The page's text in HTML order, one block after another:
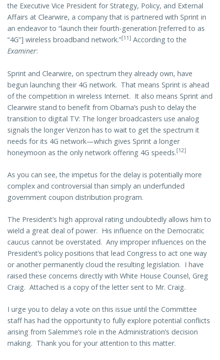
the Executive Vice President for Strategy, Policy, and External
Affairs at Clearwire, a company that is partnered with Sprint in
an endeavor to “launch their fourth-generation [referred to as
“4G”] wireless broadband network.”[11] According to the
Examiner:
Sprint and Clearwire, on spectrum they already own, have
begun launching their 4G network. That means Sprint is ahead
of the competition in wireless Internet. It also means Sprint and
Clearwire stand to benefit from Obama’s push to delay the
transition to digital TV: The longer broadcasters use analog
signals the longer Verizon has to wait to get the spectrum it
needs for its 4G network—which gives Sprint a longer
honeymoon as the only network offering 4G speeds.[12]
As you can see, the impetus for the delay is potentially more
complex and controversial than simply an underfunded
government coupon distribution program.
The President’s high approval rating undoubtedly allows him to
wield a great deal of power. His influence on the Democratic
caucus cannot be overstated. Any improper influences on the
President’s policy positions that lead Congress to act one way
or another permanently cloud the resulting legislation. I have
raised these concerns directly with White House Counsel, Greg
Craig. Attached is a copy of the letter sent to Mr. Craig.
I urge you to delay a vote on this issue until the Committee
staff has had the opportunity to fully explore potential conflicts
arising from Salemme’s role in the Administration’s decision
making. Thank you for your attention to this matter.